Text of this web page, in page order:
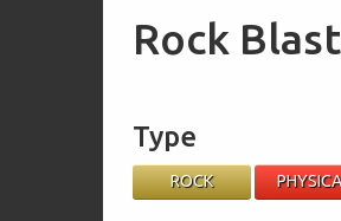
Rock Blast
Type
ROCK